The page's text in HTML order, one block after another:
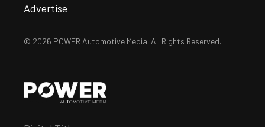
Advertise
© 2026 POWER Automotive Media. All Rights Reserved.